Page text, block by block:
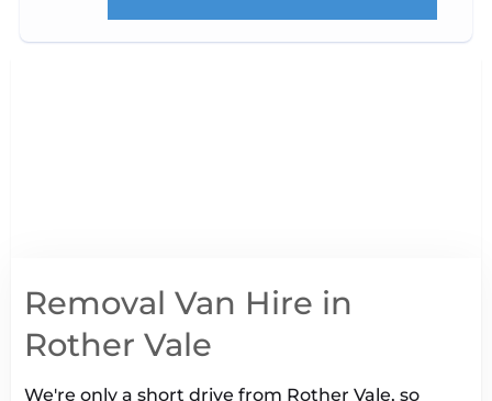
Removal Van Hire in
Rother Vale
We're only a short drive from Rother Vale, so